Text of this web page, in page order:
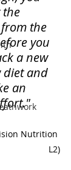
the
the
you
a new
diet and
an
Nutrition
L2)